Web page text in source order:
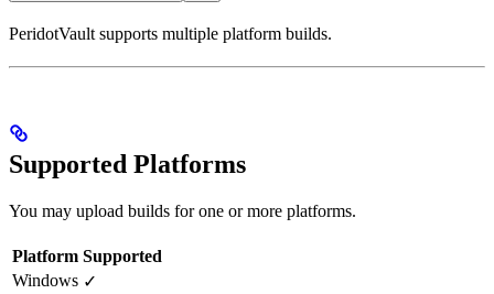
PeridotVault supports multiple platform builds.
Supported Platforms
You may upload builds for one or more platforms.
Platform Supported
Windows ✓